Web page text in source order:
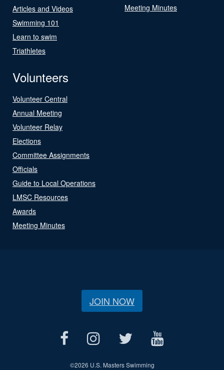
Articles and Videos
Swimming 101
Learn to swim
Triathletes
Meeting Minutes
Volunteers
Volunteer Central
Annual Meeting
Volunteer Relay
Elections
Committee Assignments
Officials
Guide to Local Operations
LMSC Resources
Awards
Meeting Minutes
JOIN NOW
©2026 U.S. Masters Swimming